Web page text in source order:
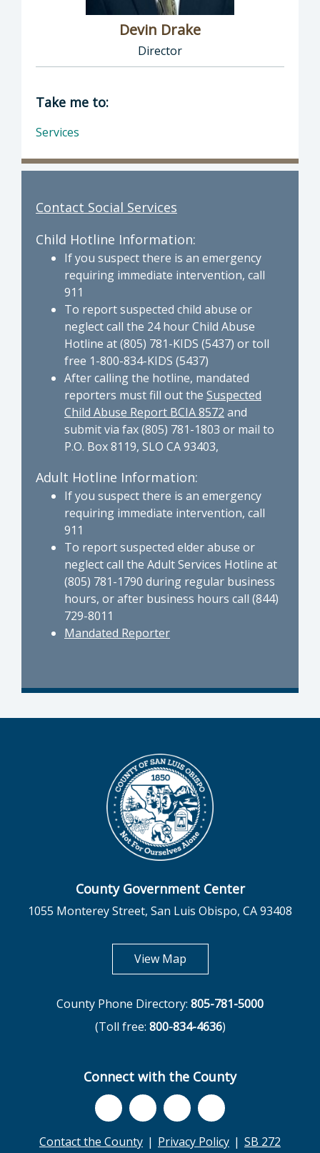
Devin Drake
Director
Director of Social Services: Devin Drake,
Take me to:
Services
Contact Social Services
Child Hotline Information:
If you suspect there is an emergency
requiring immediate intervention, call
911
To report suspected child abuse or
neglect call the 24 hour Child Abuse
Hotline at (805) 781-KIDS (5437) or toll
free 1-800-834-KIDS (5437)
After calling the hotline, mandated
reporters must fill out the Suspected
Child Abuse Report BCIA 8572 and
submit via fax (805) 781-1803 or mail to
P.O. Box 8119, SLO CA 93403,
Adult Hotline Information:
If you suspect there is an emergency
requiring immediate intervention, call
911
To report suspected elder abuse or
neglect call the Adult Services Hotline at
(805) 781-1790 during regular business
hours, or after business hours call (844)
729-8011
Mandated Reporter
County Government Center
1055 Monterey Street, San Luis Obispo, CA 93408
View Mapopens in new tab
County Phone Directory: 805-781-5000
(Toll free: 800-834-4636)
Connect with the County
Contact the County Privacy Policy
SB 272